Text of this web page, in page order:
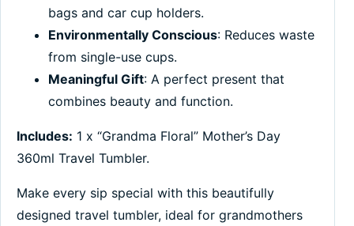
bags and car cup holders.
Environmentally Conscious: Reduces waste
from single-use cups.
Meaningful Gift: A perfect present that
combines beauty and function.
Includes: 1 x “Grandma Floral” Mother’s Day
360ml Travel Tumbler.
Make every sip special with this beautifully
designed travel tumbler, ideal for grandmothers